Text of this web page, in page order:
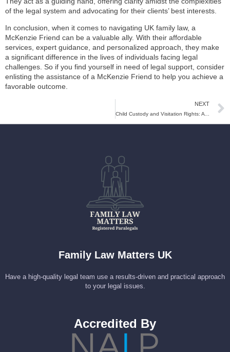
of the legal system and advocating for their clients’ best interests.
In conclusion, when it comes to navigating UK family law, a
McKenzie Friend can be a valuable ally. With their affordable
services, expert guidance, and personalized approach, they make
a significant difference in the lives of individuals facing legal
challenges. So if you find yourself in need of legal support, consider
enlisting the assistance of a McKenzie Friend to help you achieve a
favorable outcome.
NEXT
Child Custody and Visitation Rights: A Guide for Parents in the UK
Family Law Matters UK
Have a high-quality legal team use a results-driven and practical approach
to your legal issues.
Accredited By